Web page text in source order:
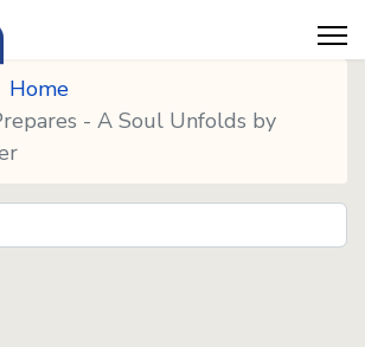
Home
- A Soul Unfolds by